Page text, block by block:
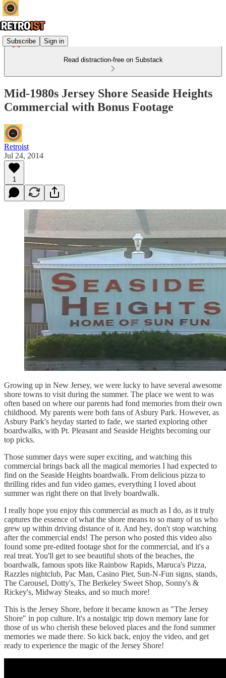
Subscribe Sign in
Read distraction-free on Substack
Mid-1980s Jersey Shore Seaside Heights
Commercial with Bonus Footage
Retroist
Jul 24, 2014
1
Growing up in New Jersey, we were lucky to have several awesome
shore towns to visit during the summer. The place we went to was
often based on where our parents had fond memories from their own
childhood. My parents were both fans of Asbury Park. However, as
Asbury Park's heyday started to fade, we started exploring other
boardwalks, with Pt. Pleasant and Seaside Heights becoming our
top picks.
Those summer days were super exciting, and watching this
commercial brings back all the magical memories I had expected to
find on the Seaside Heights boardwalk. From delicious pizza to
thrilling rides and fun video games, everything I loved about
summer was right there on that lively boardwalk.
I really hope you enjoy this commercial as much as I do, as it truly
captures the essence of what the shore means to so many of us who
grew up within driving distance of it. And hey, don't stop watching
after the commercial ends! The person who posted this video also
found some pre-edited footage shot for the commercial, and it's a
real treat. You'll get to see beautiful shots of the beaches, the
boardwalk, famous spots like Rainbow Rapids, Maruca's Pizza,
Razzles nightclub, Pac Man, Casino Pier, Sun-N-Fun signs, stands,
The Carousel, Dotty's, The Berkeley Sweet Shop, Sonny's &
Rickey's, Midway Steaks, and so much more!
This is the Jersey Shore, before it became known as "The Jersey
Shore" in pop culture. It's a nostalgic trip down memory lane for
those of us who cherish these beloved places and the fond summer
memories we made there. So kick back, enjoy the video, and get
ready to experience the magic of the Jersey Shore!